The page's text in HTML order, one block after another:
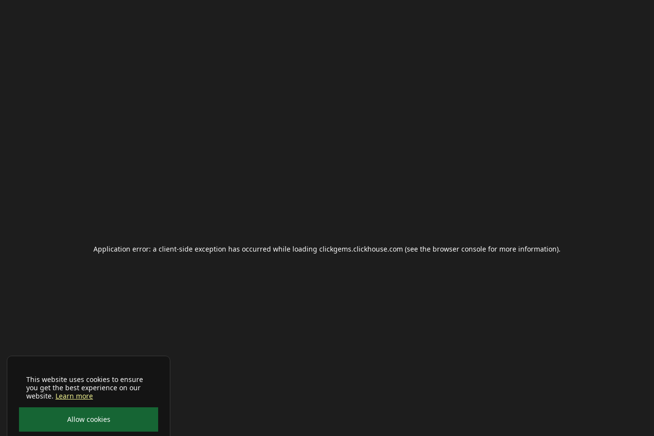
This website uses cookies to ensure
you get the best experience on our
website. Learn more
Allow cookies
Application error: a client-side exception has occurred while loading clickgems.clickhouse.com (see the browser console for more information).